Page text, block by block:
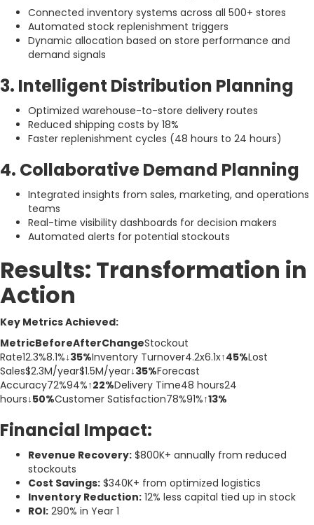
Connected inventory systems across all 500+ stores
Automated stock replenishment triggers
Dynamic allocation based on store performance and
demand signals
3. Intelligent Distribution Planning
Optimized warehouse-to-store delivery routes
Reduced shipping costs by 18%
Faster replenishment cycles (48 hours to 24 hours)
4. Collaborative Demand Planning
Integrated insights from sales, marketing, and operations
teams
Real-time visibility dashboards for decision makers
Automated alerts for potential stockouts
Results: Transformation in
Action
Key Metrics Achieved:
MetricBeforeAfterChangeStockout
Rate12.3%8.1%↓35%Inventory Turnover4.2x6.1x↑45%Lost
Sales$2.3M/year$1.5M/year↓35%Forecast
Accuracy72%94%↑22%Delivery Time48 hours24
hours↓50%Customer Satisfaction78%91%↑13%
Financial Impact:
Revenue Recovery: $800K+ annually from reduced
stockouts
Cost Savings: $340K+ from optimized logistics
Inventory Reduction: 12% less capital tied up in stock
ROI: 290% in Year 1